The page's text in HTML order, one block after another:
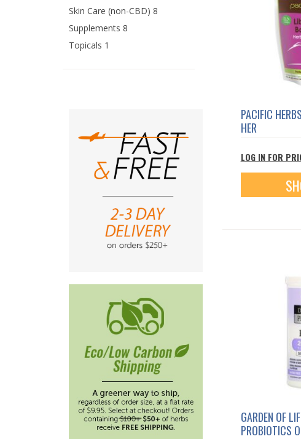
PACIFIC
HER
LOG IN FOR
GARDEN OF
PROBIOTICS
Skin Care (non-CBD) 8
Supplements 8
Topicals 1